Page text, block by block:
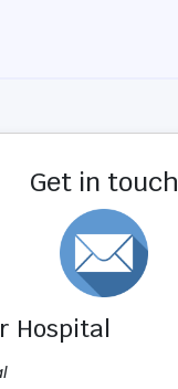
Get in touch
Hospital